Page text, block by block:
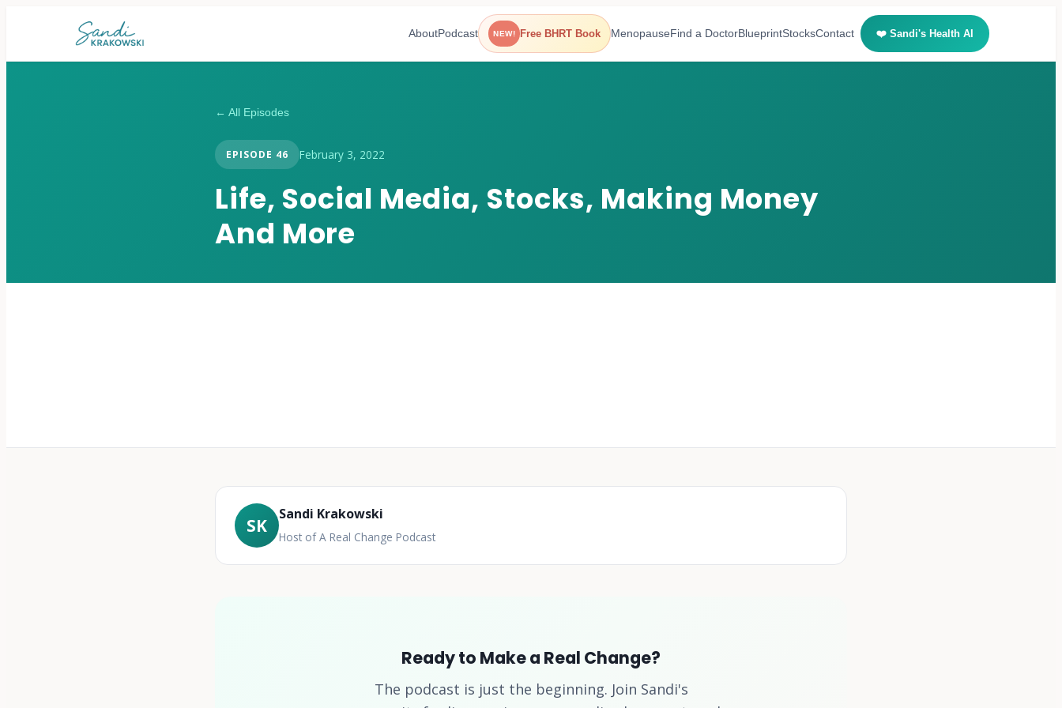
AboutPodcast NEW! Free BHRT Book MenopauseFind a DoctorBlueprintStocksContact ❤️ Sandi's Health AI
← All Episodes
EPISODE 46 February 3, 2022
Life, Social Media, Stocks, Making Money
And More
SK
Sandi Krakowski
Host of A Real Change Podcast
Ready to Make a Real Change?
The podcast is just the beginning. Join Sandi's